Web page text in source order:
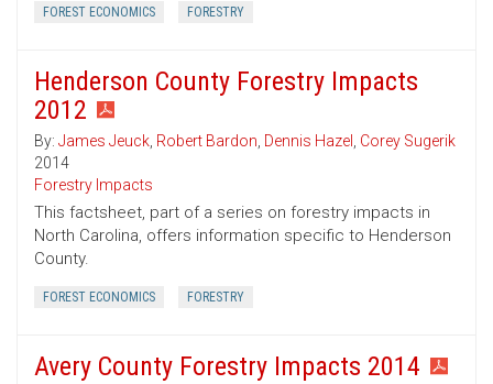
FOREST ECONOMICS FORESTRY
Henderson County Forestry Impacts
2012
By: James Jeuck, Robert Bardon, Dennis Hazel , Corey Sugerik
2014
Forestry Impacts
This factsheet, part of a series on forestry impacts in
North Carolina, offers information specific to Henderson
County.
FOREST ECONOMICS FORESTRY
Avery County Forestry Impacts 2014